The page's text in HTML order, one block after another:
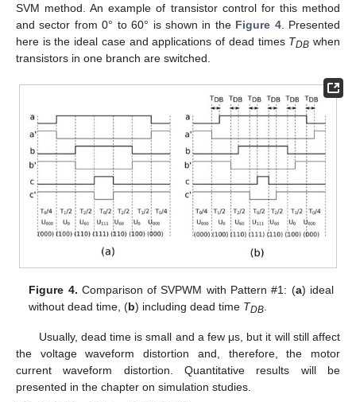
SVM method. An example of transistor control for this method
and sector from 0° to 60° is shown in the Figure 4. Presented
here is the ideal case and applications of dead times TDB when
transistors in one branch are switched.
Figure 4. Comparison of SVPWM with Pattern #1: (a) ideal
without dead time, (b) including dead time TDB
Usually, dead time is small and a few μs, but it will still affect
the voltage waveform distortion and, therefore, the motor
current waveform distortion. Quantitative results will be
presented in the chapter on simulation studies.